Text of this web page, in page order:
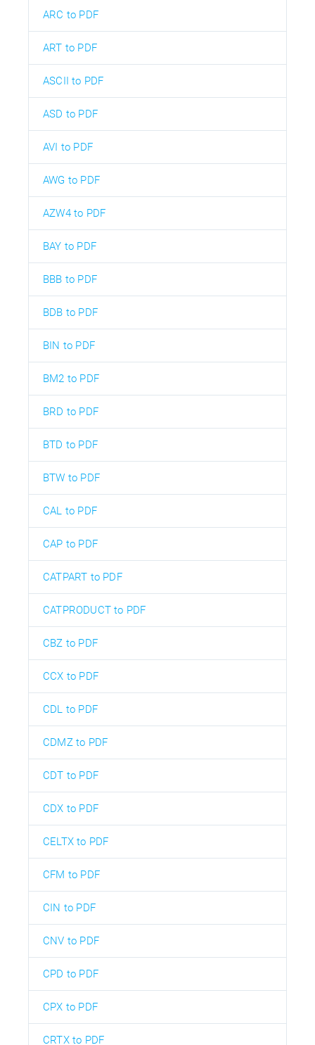
ARC to PDF
ART to PDF
ASCII to PDF
ASD to PDF
AVI to PDF
AWG to PDF
AZW4 to PDF
BAY to PDF
BBB to PDF
BDB to PDF
BIN to PDF
BM2 to PDF
BRD to PDF
BTD to PDF
BTW to PDF
CAL to PDF
CAP to PDF
CATPART to PDF
CATPRODUCT to PDF
CBZ to PDF
CCX to PDF
CDL to PDF
CDMZ to PDF
CDT to PDF
CDX to PDF
CELTX to PDF
CFM to PDF
CIN to PDF
CNV to PDF
CPD to PDF
CPX to PDF
CRTX to PDF